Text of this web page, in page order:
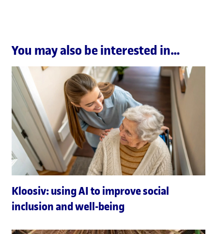
You may also be interested in…
Kloosiv: using AI to improve social
inclusion and well-being